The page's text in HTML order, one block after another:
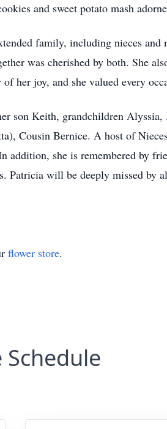
and sweet potato mash
family, including nieces and
was cherished by both. She
her joy, and she valued every
son Keith, grandchildren
Cousin Bernice. A host of
addition, she is remembered by
Patricia will be deeply missed by
flower store.
Schedule